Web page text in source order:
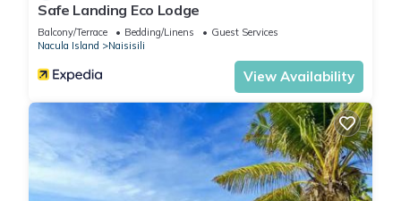
Safe Landing Eco Lodge
Balcony/Terrace Bedding/Linens
Guest Services
Nacula Island
Naisisili
View Availability